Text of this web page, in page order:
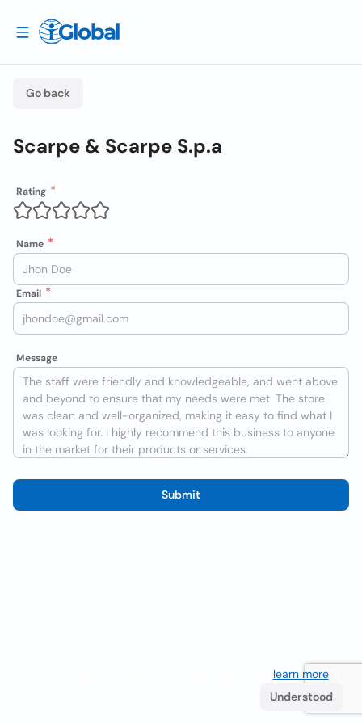
Go back
Scarpe & Scarpe S.p.a
Rating
Name
Email
Message
Submit
learn more. If
Understood